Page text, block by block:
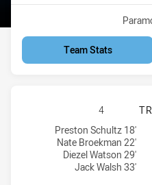
Venue:
Team Stats
4
Riverina Bulls U18 tries
Preston Schultz 18'
Nate Broekman 22'
Diezel Watson 29'
Jack Walsh 33'
Western Rams U18 tries